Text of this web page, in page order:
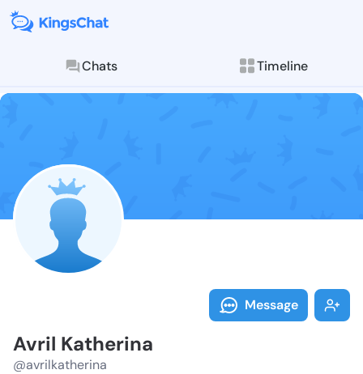
Chats Timeline
Follow Avril
Explore posts &
Message
Avril Katherina
@avrilkatherina